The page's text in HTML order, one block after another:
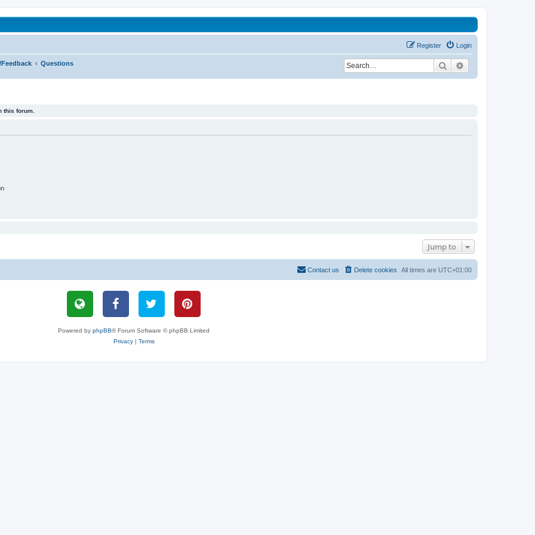
affected by childhood abuse Login
Register
Questions Search
this forum.
Jump to
All times are UTC+01:00
Delete cookies
Contact us
Powered by phpBB® Forum Software © phpBB Limited
Privacy| Terms